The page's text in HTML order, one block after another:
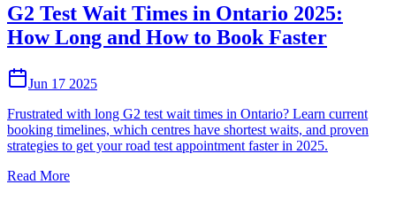
G2 Test Wait Times in Ontario 2025:
How Long and How to Book Faster
Jun 17 2025
Frustrated with long G2 test wait times in Ontario? Learn current
booking timelines, which centres have shortest waits, and proven
strategies to get your road test appointment faster in 2025.
Read More